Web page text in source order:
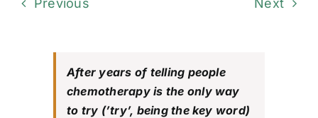
Search ByAfter years of telling people
chemotherapy is the only way
to try (’try’, being the key word)